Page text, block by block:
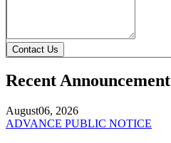
Contact Us
Recent Announcement
August06, 2026
ADVANCE PUBLIC NOTICE